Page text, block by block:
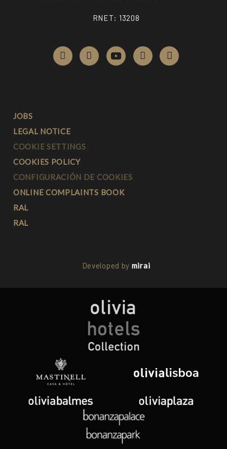
RNET: 13208
JOBS
LEGAL NOTICE
COOKIE SETTINGS
COOKIES POLICY
CONFIGURACIÓN DE COOKIES
ONLINE COMPLAINTS BOOK
RAL
RAL
Developed by mirai